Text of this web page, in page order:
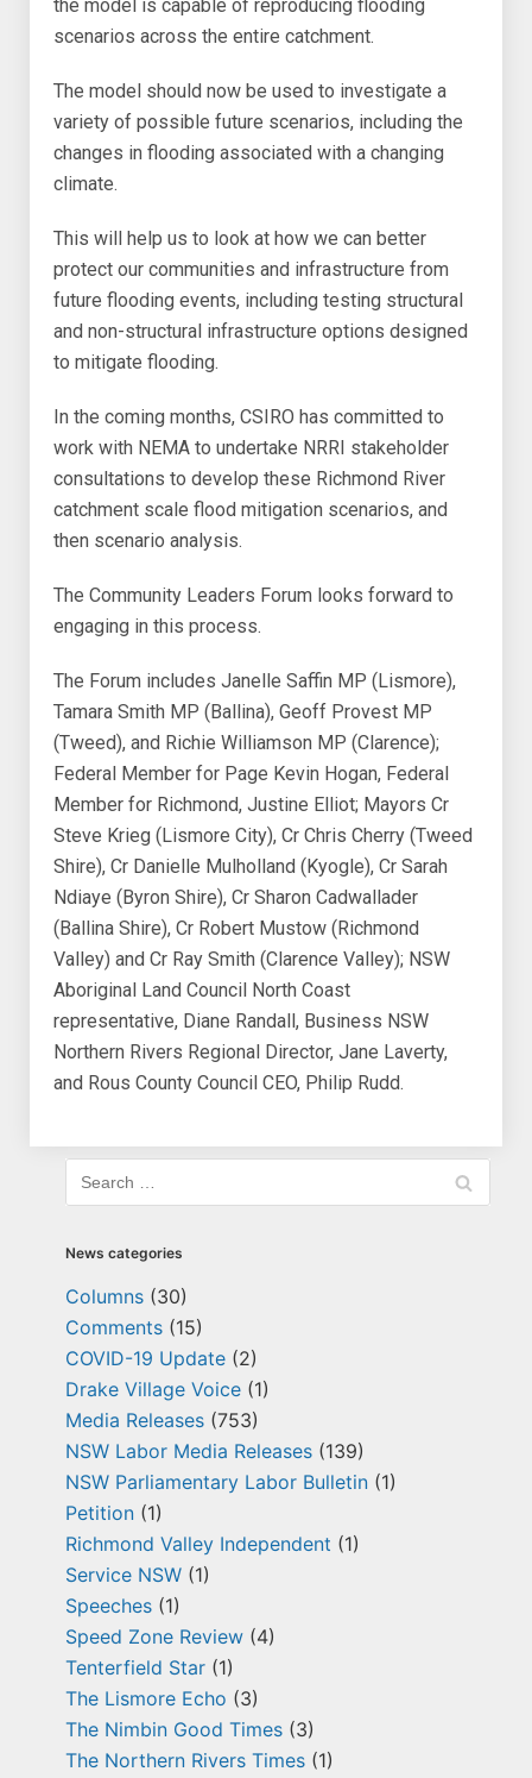
the model is capable of reproducing flooding
scenarios across the entire catchment.
The model should now be used to investigate a
variety of possible future scenarios, including the
changes in flooding associated with a changing
climate.
This will help us to look at how we can better
protect our communities and infrastructure from
future flooding events, including testing structural
and non-structural infrastructure options designed
to mitigate flooding.
In the coming months, CSIRO has committed to
work with NEMA to undertake NRRI stakeholder
consultations to develop these Richmond River
catchment scale flood mitigation scenarios, and
then scenario analysis.
The Community Leaders Forum looks forward to
engaging in this process.
The Forum includes Janelle Saffin MP (Lismore),
Tamara Smith MP (Ballina), Geoff Provest MP
(Tweed), and Richie Williamson MP (Clarence);
Federal Member for Page Kevin Hogan, Federal
Member for Richmond, Justine Elliot; Mayors Cr
Steve Krieg (Lismore City), Cr Chris Cherry (Tweed
Shire), Cr Danielle Mulholland (Kyogle), Cr Sarah
Ndiaye (Byron Shire), Cr Sharon Cadwallader
(Ballina Shire), Cr Robert Mustow (Richmond
Valley) and Cr Ray Smith (Clarence Valley); NSW
Aboriginal Land Council North Coast
representative, Diane Randall, Business NSW
Northern Rivers Regional Director, Jane Laverty,
and Rous County Council CEO, Philip Rudd.
News categories
Columns (30)
Comments (15)
COVID-19 Update (2)
Drake Village Voice (1)
Media Releases (753)
NSW Labor Media Releases (139)
NSW Parliamentary Labor Bulletin (1)
Petition (1)
Richmond Valley Independent (1)
Service NSW (1)
Speeches (1)
Speed Zone Review (4)
Tenterfield Star (1)
The Lismore Echo (3)
The Nimbin Good Times (3)
The Northern Rivers Times (1)